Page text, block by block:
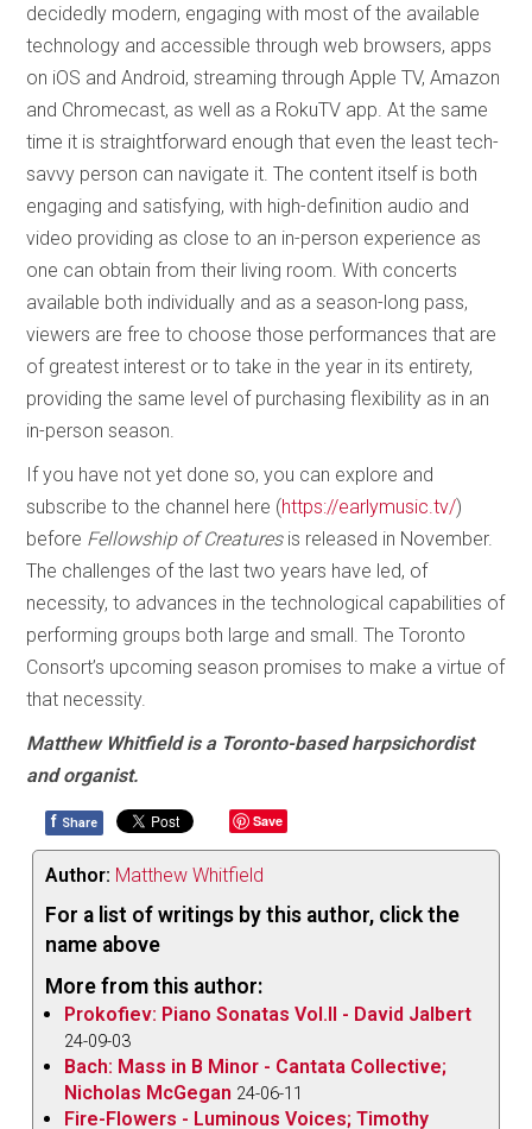
decidedly modern, engaging with most of the available
technology and accessible through web browsers, apps
on iOS and Android, streaming through Apple TV, Amazon
and Chromecast, as well as a RokuTV app. At the same
time it is straightforward enough that even the least tech-
savvy person can navigate it. The content itself is both
engaging and satisfying, with high-definition audio and
video providing as close to an in-person experience as
one can obtain from their living room. With concerts
available both individually and as a season-long pass,
viewers are free to choose those performances that are
of greatest interest or to take in the year in its entirety,
providing the same level of purchasing flexibility as in an
in-person season.
If you have not yet done so, you can explore and
subscribe to the channel here (https://earlymusic.tv/)
before Fellowship of Creatures is released in November.
The challenges of the last two years have led, of
necessity, to advances in the technological capabilities of
performing groups both large and small. The Toronto
Consort’s upcoming season promises to make a virtue of
that necessity.
Matthew Whitfield is a Toronto-based harpsichordist
and organist.
f Share Save
Author: Matthew Whitfield
For a list of writings by this author, click the
name above
More from this author:
Prokofiev: Piano Sonatas Vol.II - David Jalbert
24-09-03
Bach: Mass in B Minor - Cantata Collective;
Nicholas McGegan 24-06-11
Fire-Flowers - Luminous Voices; Timothy